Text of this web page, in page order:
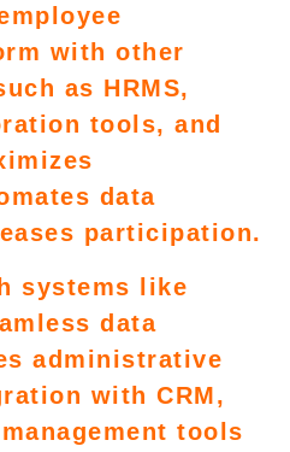
with other
as HRMS,
tools, and
data
participation.
systems like
data
administrative
with CRM,
tools